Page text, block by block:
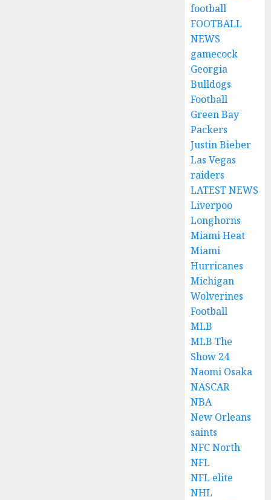
football
FOOTBALL
NEWS
gamecock
Georgia
Bulldogs
Football
Green Bay
Packers
Justin Bieber
Las Vegas
raiders
LATEST NEWS
Liverpoo
Longhorns
Miami Heat
Miami
Hurricanes
Michigan
Wolverines
Football
MLB
MLB The
Show 24
Naomi Osaka
NASCAR
NBA
New Orleans
saints
NFC North
NFL
NFL elite
NHL